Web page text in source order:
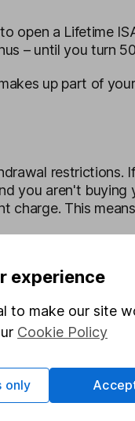
open a Lifetime
– until you turn
up part of
restrictions.
you aren't buying
charge. This
emergencies.
investments will
If you’re planning
experience
to make our site
Cookie Policy
only